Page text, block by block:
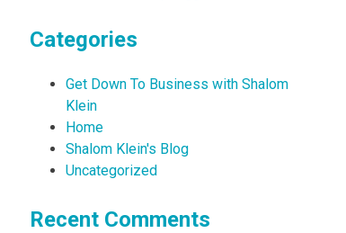
Categories
Get Down To Business with Shalom
Klein
Home
Shalom Klein's Blog
Uncategorized
Recent Comments